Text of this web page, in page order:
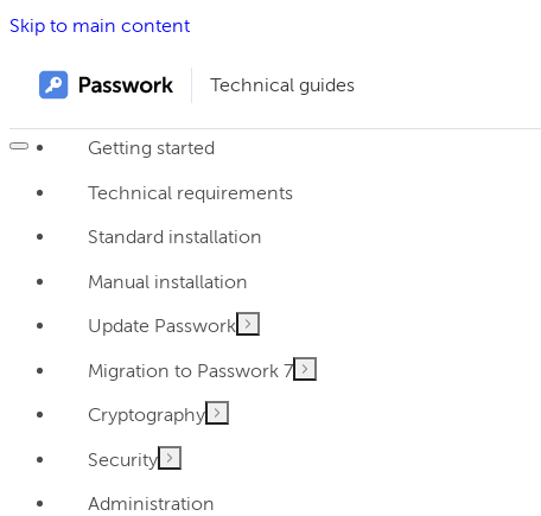
Skip to main content
Technical guides
Getting started
Technical requirements
Standard installation
Manual installation
Update Passwork
Migration to Passwork 7
Cryptography
Security
Administration